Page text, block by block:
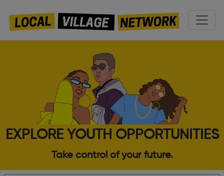
EXPLORE YOUTH OPPORTUNITIES
Take control of your future.